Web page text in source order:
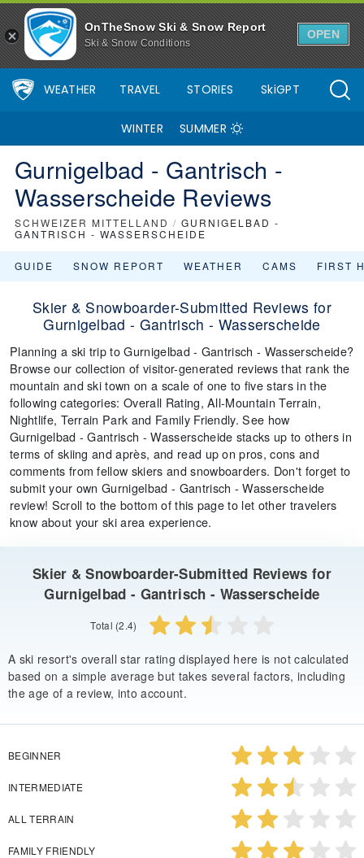
OnTheSnow Ski & Snow Report
Ski & Snow Conditions
OPEN
WEATHER TRAVEL STORIES SkiGPT
WINTER SUMMER
Gurnigelbad - Gantrisch -
Wasserscheide Reviews
SCHWEIZER MITTELLAND / GURNIGELBAD -
GANTRISCH - WASSERSCHEIDE
GUIDE SNOW REPORT WEATHER CAMS FIRST
Skier & Snowboarder-Submitted Reviews for
Gurnigelbad - Gantrisch - Wasserscheide
Planning a ski trip to Gurnigelbad - Gantrisch - Wasserscheide?
Browse our collection of visitor-generated reviews that rank the
mountain and ski town on a scale of one to five stars in the
following categories: Overall Rating, All-Mountain Terrain,
Nightlife, Terrain Park and Family Friendly. See how
Gurnigelbad - Gantrisch - Wasserscheide stacks up to others in
terms of skiing and après, and read up on pros, cons and
comments from fellow skiers and snowboarders. Don't forget to
submit your own Gurnigelbad - Gantrisch - Wasserscheide
review! Scroll to the bottom of this page to let other travelers
know about your ski area experience.
Skier & Snowboarder-Submitted Reviews for
Gurnigelbad - Gantrisch - Wasserscheide
Total (2.4)
A ski resort's overall star rating displayed here is not calculated
based on a simple average but takes several factors, including
the age of a review, into account.
BEGINNER
INTERMEDIATE
ALL TERRAIN
FAMILY FRIENDLY